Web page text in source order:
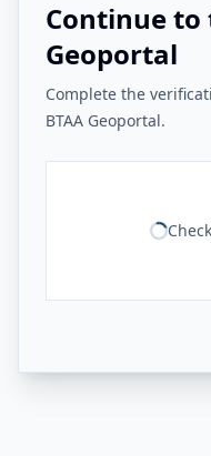
Continue to
Geoportal
Complete the
BTAA Geoportal.